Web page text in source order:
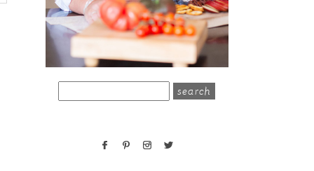
for: